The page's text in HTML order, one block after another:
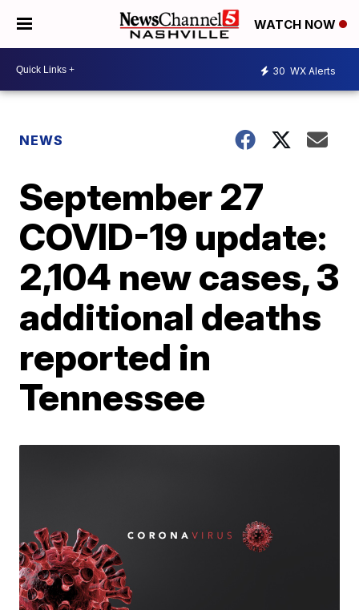
WATCH NOW
30 WX Alerts
NEWS
September 27
COVID-19 update:
2,104 new cases, 3
additional deaths
reported in
Tennessee